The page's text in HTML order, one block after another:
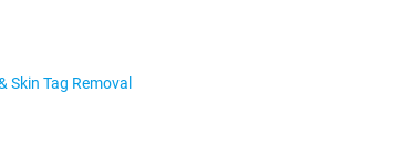
Skin Tag Removal